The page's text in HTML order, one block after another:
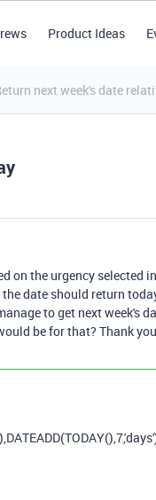
Product Ideas
next week's date
on the urgency selected
date should return
to get next week's
be for that? Thank
DATEADD(TODAY(),7,'days'